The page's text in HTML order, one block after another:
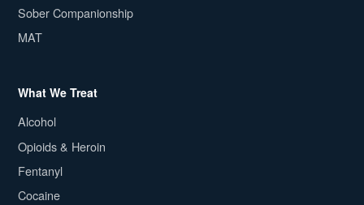
Sober Companionship
MAT
What We Treat
Alcohol
Opioids & Heroin
Fentanyl
Cocaine